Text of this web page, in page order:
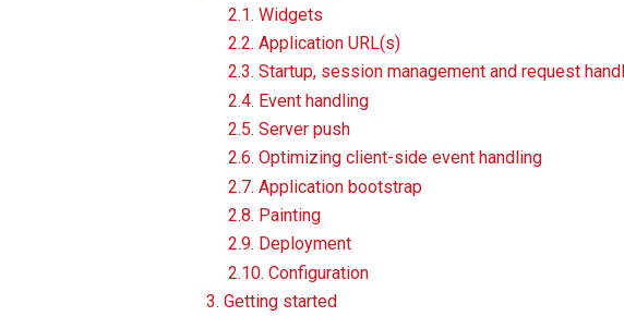
2.1. Widgets
2.2. Application URL(s)
2.3. Startup, session management and request
2.4. Event handling
2.5. Server push
2.6. Optimizing client-side event handling
2.7. Application bootstrap
2.8. Painting
2.9. Deployment
2.10. Configuration
3. Getting started